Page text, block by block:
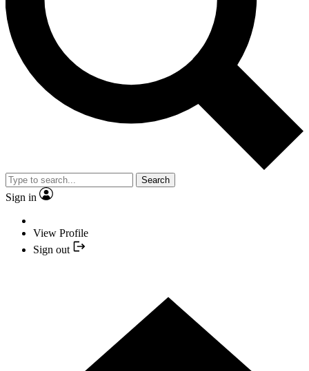
Search
Sign in
View Profile
Sign out